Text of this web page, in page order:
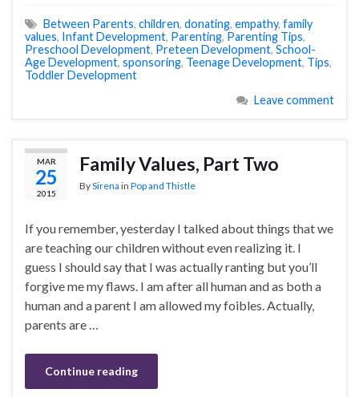
Between Parents, children, donating, empathy, family
values, Infant Development, Parenting, Parenting Tips,
Preschool Development, Preteen Development, School-
Age Development, sponsoring, Teenage Development, Tips,
Toddler Development
Leave comment
MAR
25
2015
Family Values, Part Two
BySirena in Pop and Thistle
If you remember, yesterday I talked about things that we
are teaching our children without even realizing it. I
guess I should say that I was actually ranting but you’ll
forgive me my flaws. I am after all human and as both a
human and a parent I am allowed my foibles. Actually,
parents are …
Continue reading